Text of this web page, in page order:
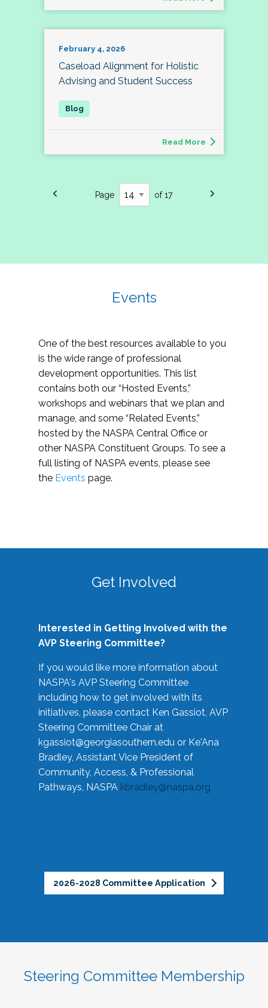
February 4, 2026
Caseload Alignment for Holistic
Advising and Student Success
Read More
Page of 17
Events
One of the best resources available to you
is the wide range of professional
development opportunities. This list
contains both our “Hosted Events,”
workshops and webinars that we plan and
manage, and some “Related Events,”
hosted by the NASPA Central Office or
other NASPA Constituent Groups. To see a
full listing of NASPA events, please see
the Events page.
Get Involved
Interested in Getting Involved with the
AVP Steering Committee?
If you would like more information about
NASPA's AVP Steering Committee
including how to get involved with its
initiatives, please contact Ken Gassiot, AVP
Steering Committee Chair at
kgassiot@georgiasouthern.edu or Ke'Ana
Bradley, Assistant Vice President of
Community, Access, & Professional
Pathways, NASPA kbradley@naspa.org
2026-2028 Committee Application
Steering Committee Membership